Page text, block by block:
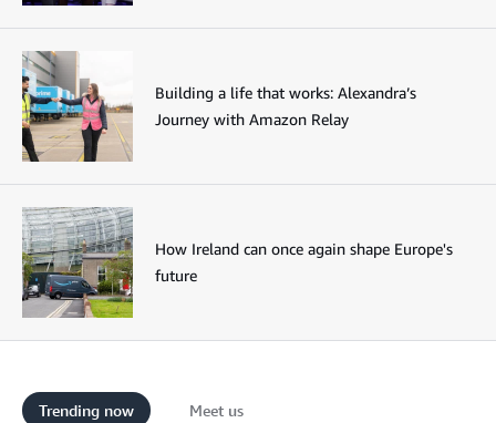
Building a life that works: Alexandra’s
Journey with Amazon Relay
How Ireland can once again shape Europe's
future
Trending now Meet us